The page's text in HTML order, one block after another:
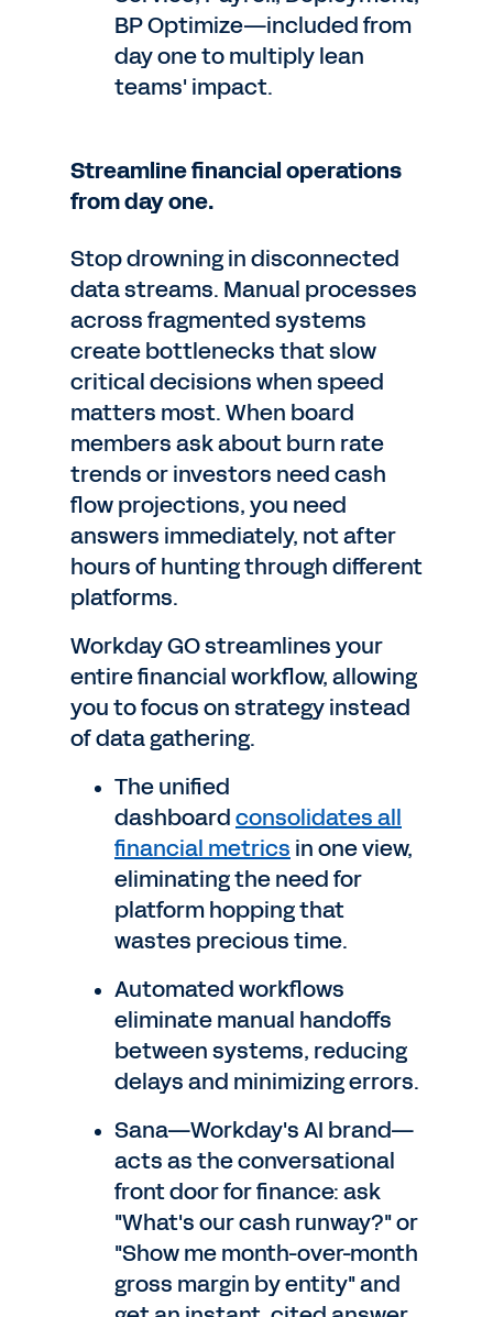
BP Optimize—included from
day one to multiply lean
teams' impact.
Streamline financial operations
from day one.
Stop drowning in disconnected
data streams. Manual processes
across fragmented systems
create bottlenecks that slow
critical decisions when speed
matters most. When board
members ask about burn rate
trends or investors need cash
flow projections, you need
answers immediately, not after
hours of hunting through different
platforms.
Workday GO streamlines your
entire financial workflow, allowing
you to focus on strategy instead
of data gathering.
The unified
dashboardconsolidates all
financial metrics in one view,
eliminating the need for
platform hopping that
wastes precious time.
Automated workflows
eliminate manual handoffs
between systems, reducing
delays and minimizing errors.
Sana—Workday's AI brand—
acts as the conversational
front door for finance: ask
"What's our cash runway?" or
"Show me month-over-month
gross margin by entity" and